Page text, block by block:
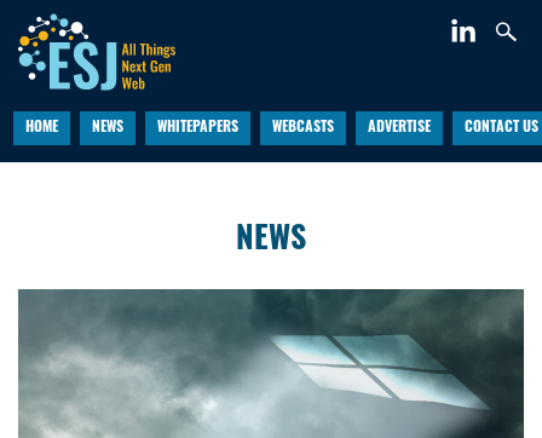
HOME NEWS WHITEPAPERS WEBCASTS ADVERTISE CONTACT US
NEWS